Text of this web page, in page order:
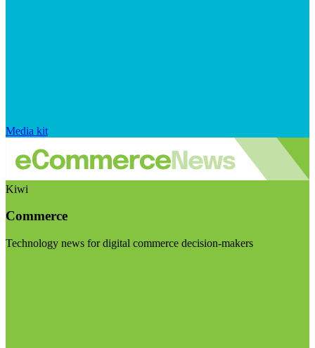
Media kit
Kiwi
Commerce
Technology news for digital commerce decision-makers